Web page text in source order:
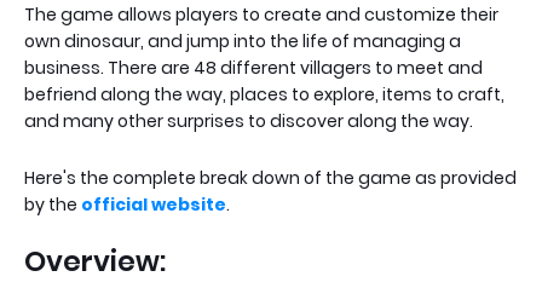
The game allows players to create and customize their
own dinosaur, and jump into the life of managing a
business. There are 48 different villagers to meet and
befriend along the way, places to explore, items to craft,
and many other surprises to discover along the way.
Here's the complete break down of the game as provided
by the official website.
Overview: